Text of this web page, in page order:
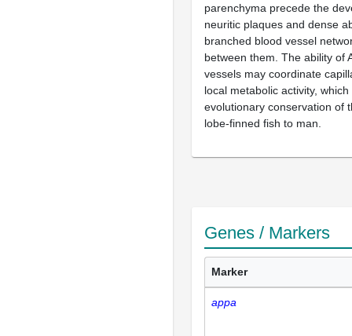
parenchyma precede the
neuritic plaques and dense
branched blood vessel
between them. The ability of
vessels may coordinate
local metabolic activity,
evolutionary conservation of
lobe-finned fish to man.
Genes / Markers
Marker
appa